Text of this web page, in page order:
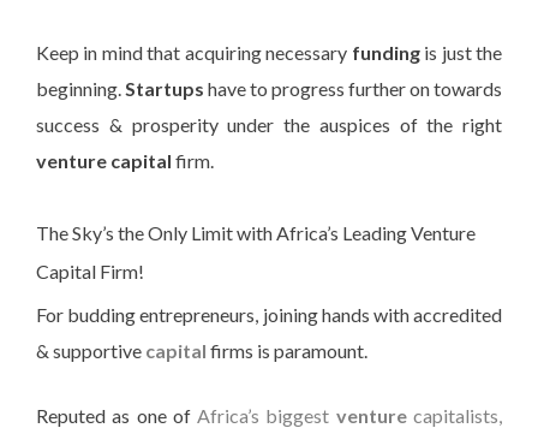
Keep in mind that acquiring necessary fundingis just the
beginning. Startups have to progress further on towards
success & prosperity under the auspices of the right
venture capital firm.
The Sky’s the Only Limit with Africa’s Leading Venture
Capital Firm!
For budding entrepreneurs, joining hands with accredited
& supportive capital firms is paramount.
Reputed as one of Africa’s biggest venturecapitalists,